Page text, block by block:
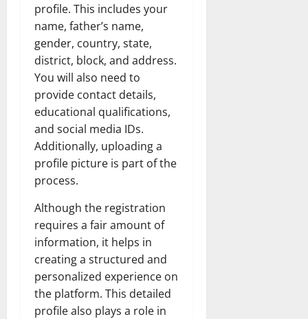
profile. This includes your
name, father’s name,
gender, country, state,
district, block, and address.
You will also need to
provide contact details,
educational qualifications,
and social media IDs.
Additionally, uploading a
profile picture is part of the
process.
Although the registration
requires a fair amount of
information, it helps in
creating a structured and
personalized experience on
the platform. This detailed
profile also plays a role in